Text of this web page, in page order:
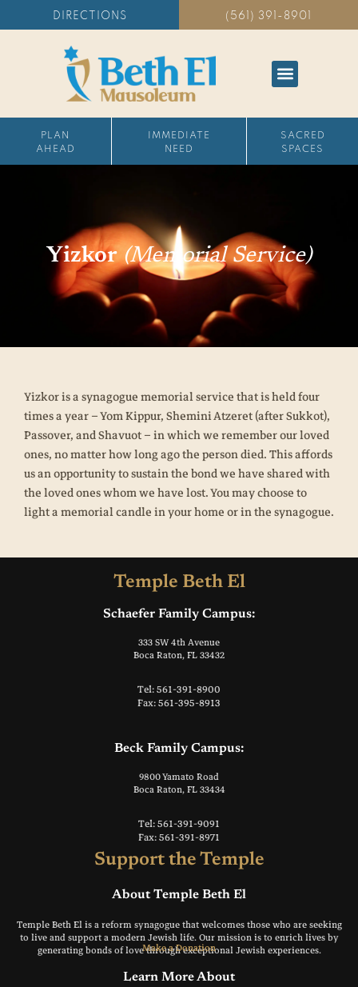
DIRECTIONS (561) 391-8901
PLAN
AHEAD
IMMEDIATE
NEED
SACRED
SPACES
Yizkor (Memorial Service)
Yizkor is a synagogue memorial service that is held four
times a year – Yom Kippur, Shemini Atzeret (after Sukkot),
Passover, and Shavuot – in which we remember our loved
ones, no matter how long ago the person died. This affords
us an opportunity to sustain the bond we have shared with
the loved ones whom we have lost. You may choose to
light a memorial candle in your home or in the synagogue.
Temple Beth El
Schaefer Family Campus:
333 SW 4th Avenue
Boca Raton, FL 33432
Tel: 561-391-8900
Fax: 561-395-8913
Beck Family Campus:
9800 Yamato Road
Boca Raton, FL 33434
Tel: 561-391-9091
Fax: 561-391-8971
Support the Temple
About Temple Beth El
Temple Beth El is a reform synagogue that welcomes those who are seeking
to live and support a modern Jewish life. Our mission is to enrich lives by
generating bonds of love through exceptional Jewish experiences.
Make a Donation
Learn More About